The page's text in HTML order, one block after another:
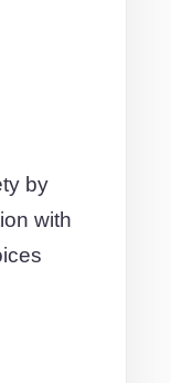
by
with